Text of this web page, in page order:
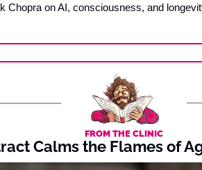
Chopra on AI, consciousness, and
FROM THE CLINIC
Calms the Flames of